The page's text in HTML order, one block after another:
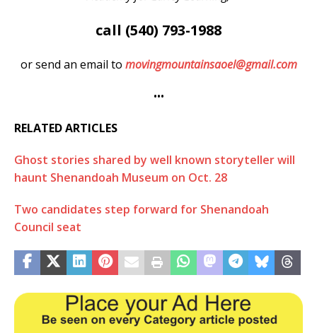
call (540) 793-1988
or send an email to movingmountainsaoel@gmail.com
•••
RELATED ARTICLES
Ghost stories shared by well known storyteller will
haunt Shenandoah Museum on Oct. 28
Two candidates step forward for Shenandoah
Council seat